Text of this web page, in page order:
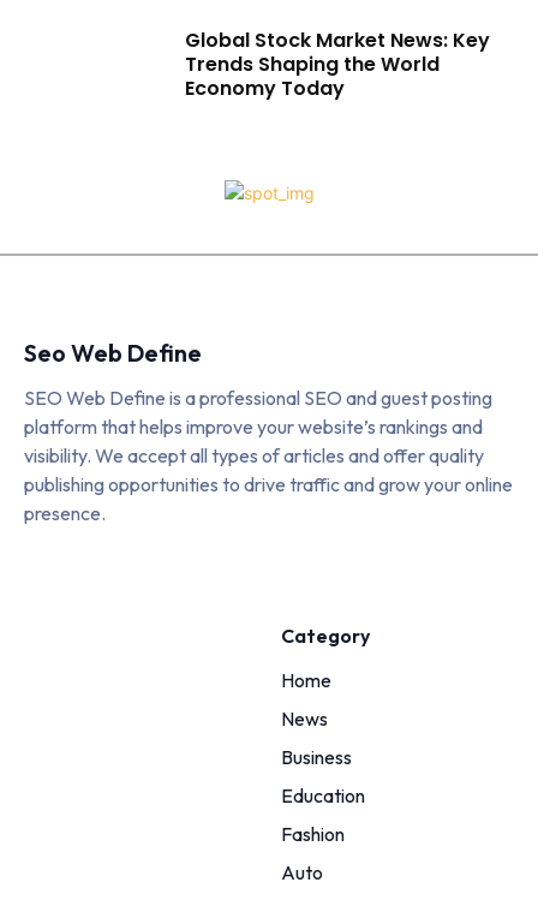
Global Stock Market News: Key
Trends Shaping the World
Economy Today
Seo Web Define
SEO Web Define is a professional SEO and guest posting
platform that helps improve your website’s rankings and
visibility. We accept all types of articles and offer quality
publishing opportunities to drive traffic and grow your online
presence.
Category
Home
News
Business
Education
Fashion
Auto